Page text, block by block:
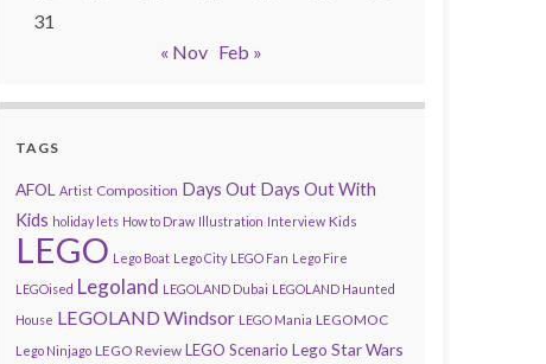
31
« Nov Feb »
TAGS
AFOL Artist Composition Days Out Days Out With
Kids holiday lets How to Draw Illustration Interview Kids
LEGO Lego Boat Lego City LEGO Fan Lego Fire
LEGOised Legoland LEGOLAND Dubai LEGOLAND Haunted
House LEGOLAND Windsor LEGO Mania LEGOMOC
Lego Ninjago LEGO Review LEGO Scenario Lego Star Wars